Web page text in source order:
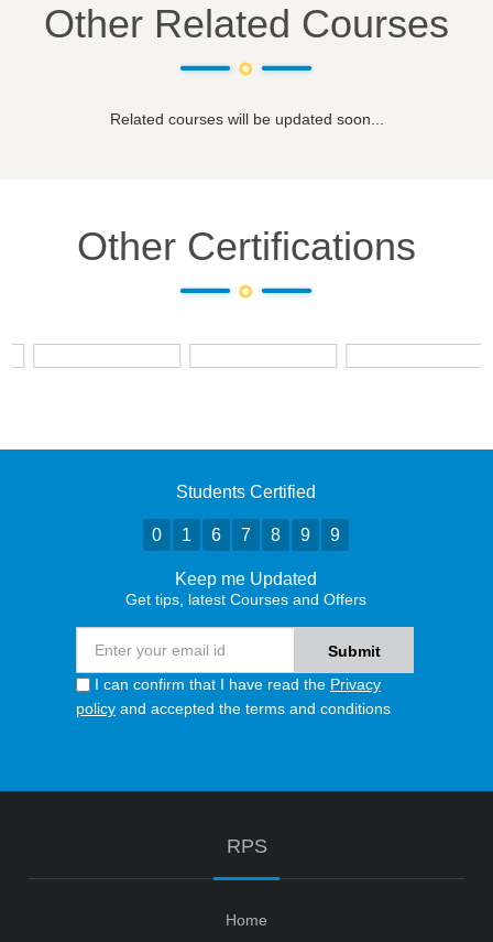
Other Related Courses
Related courses will be updated soon...
Other Certifications
Students Certified
0 1 6 7 8 9 9
Keep me Updated
Get tips, latest Courses and Offers
I can confirm that I have read the Privacy
policy and accepted the terms and conditions
RPS
Home